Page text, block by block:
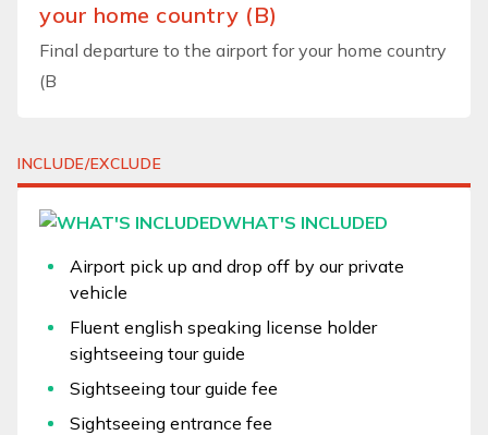
your home country (B)
Final departure to the airport for your home country
(B
INCLUDE/EXCLUDE
WHAT'S INCLUDED
Airport pick up and drop off by our private
vehicle
Fluent english speaking license holder
sightseeing tour guide
Sightseeing tour guide fee
Sightseeing entrance fee